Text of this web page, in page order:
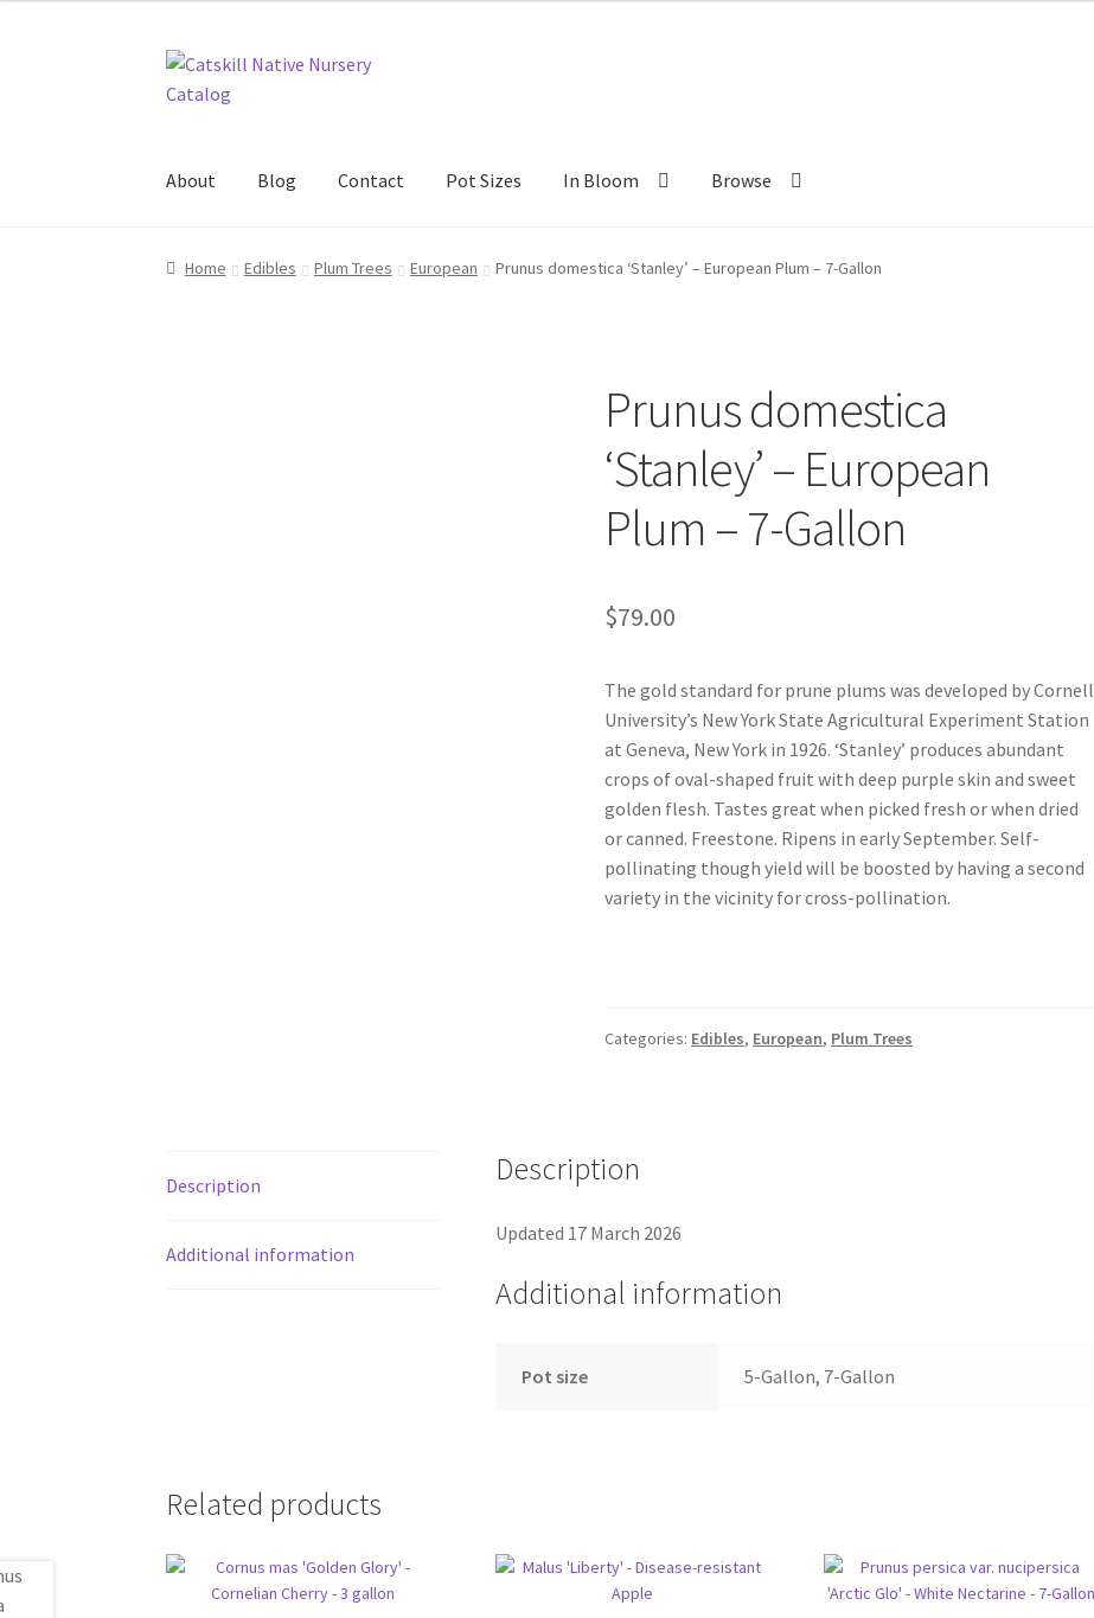
Skip
to
Skip
to
About Blog Contact Pot Sizes In Bloom Browse
Home Blog BrowseContact In Bloom New Plants New Plants old Pot Sizes AstersBlack-eyed Susans
Home Edibles Plum Trees European Prunus domestica ‘Stanley’ – European Plum – 7-Gallon
Prunus domestica
‘Stanley’ – European
Plum – 7-Gallon
$79.00
The gold standard for prune plums was developed by Cornell
University’s New York State Agricultural Experiment Station
at Geneva, New York in 1926. ‘Stanley’ produces abundant
crops of oval-shaped fruit with deep purple skin and sweet
golden flesh. Tastes great when picked fresh or when dried
or canned. Freestone. Ripens in early September. Self-
pollinating though yield will be boosted by having a second
variety in the vicinity for cross-pollination.
Categories: Edibles, European, Plum Trees
Description
Additional information
Description
Updated 17 March 2026
Additional information
Pot size 5-Gallon, 7-Gallon
Related products